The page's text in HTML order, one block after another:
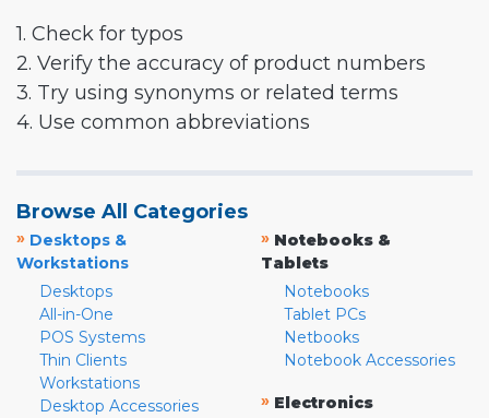
1. Check for typos
2. Verify the accuracy of product numbers
3. Try using synonyms or related terms
4. Use common abbreviations
Browse All Categories
» Desktops &
Workstations
Desktops
All-in-One
POS Systems
Thin Clients
Workstations
Desktop Accessories
» Notebooks &
Tablets
Notebooks
Tablet PCs
Netbooks
Notebook Accessories
» Electronics